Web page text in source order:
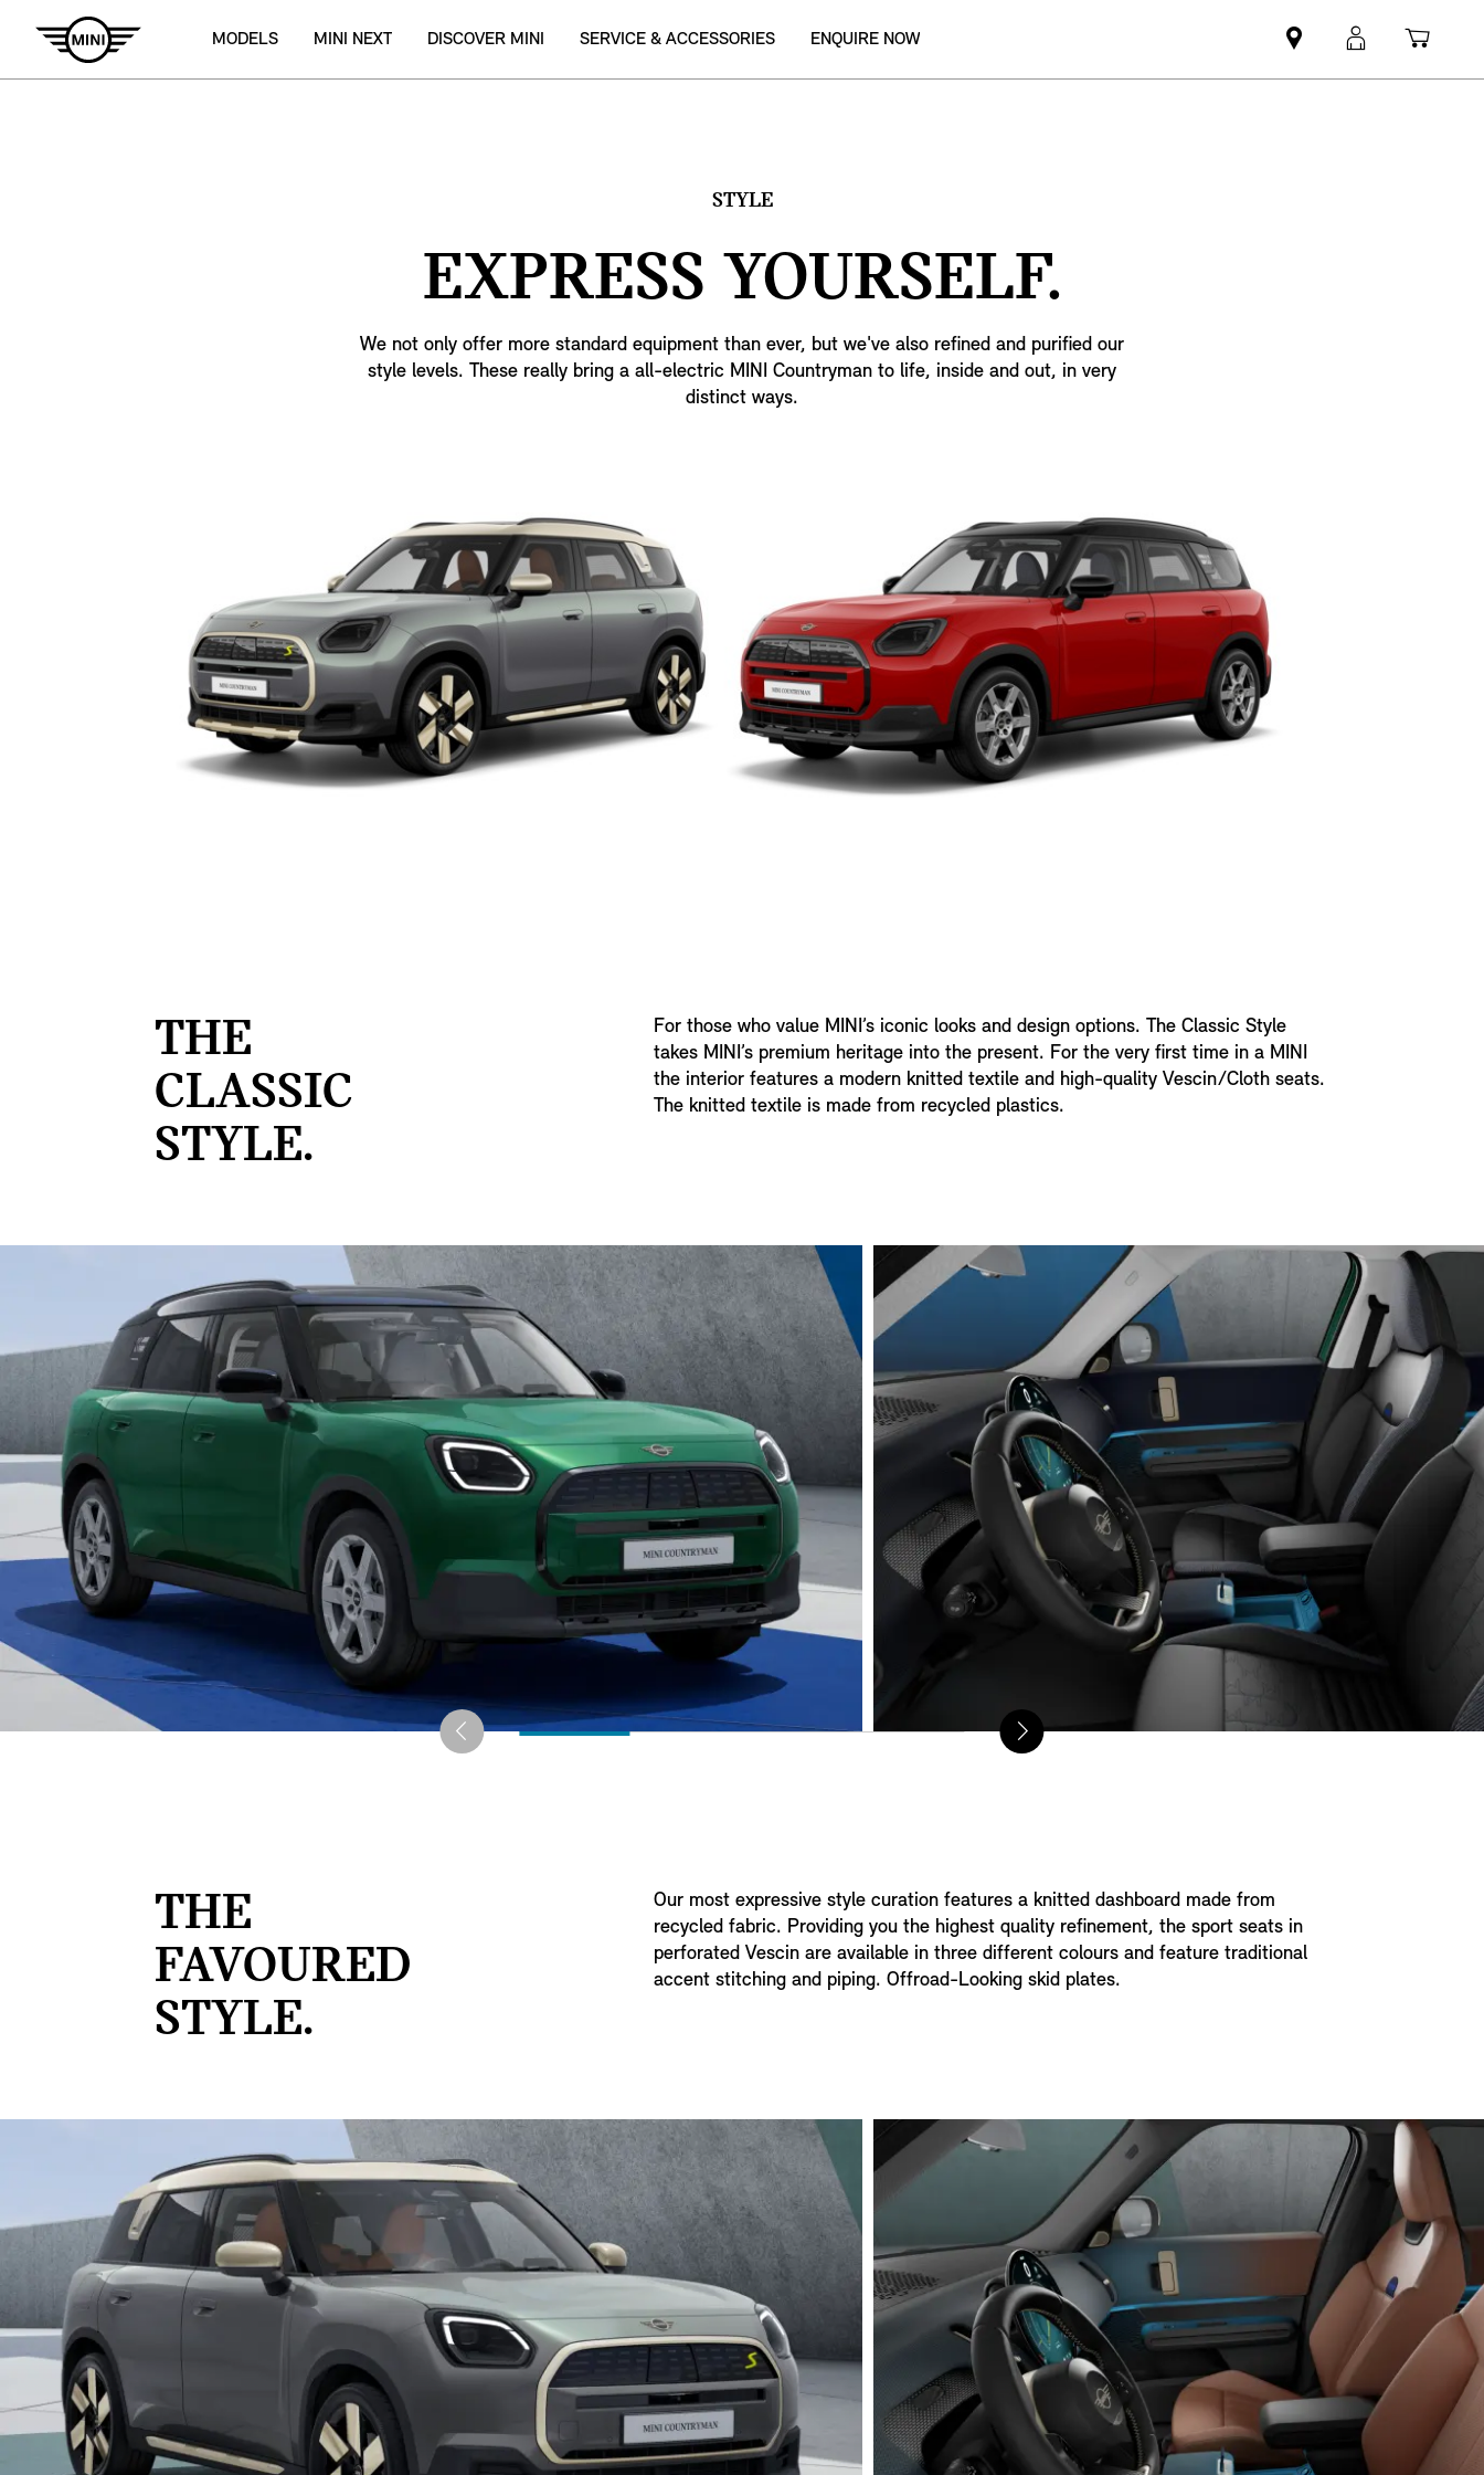
MODELS MINI NEXT DISCOVER MINI SERVICE & ACCESSORIES ENQUIRE NOW
Mini
dealer
MyMini
login cart
STYLE
EXPRESS YOURSELF.
We not only offer more standard equipment than ever, but we've also refined and purified our
style levels. These really bring a all-electric MINI Countryman to life, inside and out, in very
distinct ways.
THE
CLASSIC
STYLE.
For those who value MINI’s iconic looks and design options. The Classic Style
takes MINI’s premium heritage into the present. For the very first time in a MINI
the interior features a modern knitted textile and high-quality Vescin/Cloth seats.
The knitted textile is made from recycled plastics.
THE
FAVOURED
STYLE.
Our most expressive style curation features a knitted dashboard made from
recycled fabric. Providing you the highest quality refinement, the sport seats in
perforated Vescin are available in three different colours and feature traditional
accent stitching and piping. Offroad-Looking skid plates.